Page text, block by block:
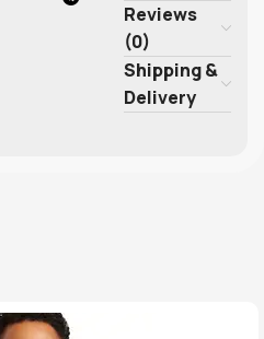
Reviews
(0)
Shipping &
Delivery